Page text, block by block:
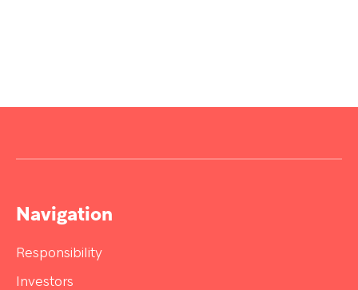
Navigation
Responsibility
Investors